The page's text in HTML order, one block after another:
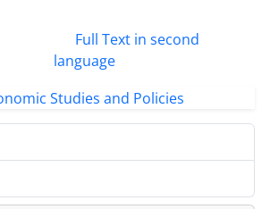
Full Text in second
language